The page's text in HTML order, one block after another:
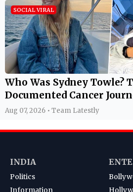
SOCIAL VIRAL
Who Was Sydney Towle?
Documented Cancer
Aug 07, 2026 • Team Latestly
INDIA
Politics
Information